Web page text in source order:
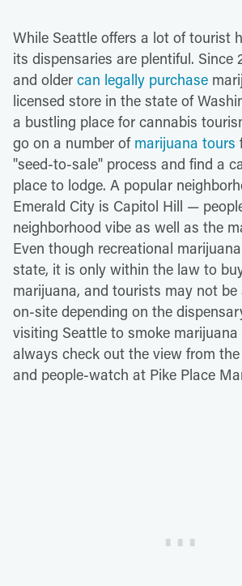
While Seattle offers a lot of tourist
its dispensaries are plentiful. Since
and older can legally purchase
licensed store in the state of
a bustling place for cannabis
go on a number of marijuana tours
"seed-to-sale" process and find a
place to lodge. A popular
Emerald City is Capitol Hill —
neighborhood vibe as well as the
Even though recreational
state, it is only within the law to
marijuana, and tourists may not
on-site depending on the
visiting Seattle to smoke
always check out the view from the
and people-watch at Pike Place